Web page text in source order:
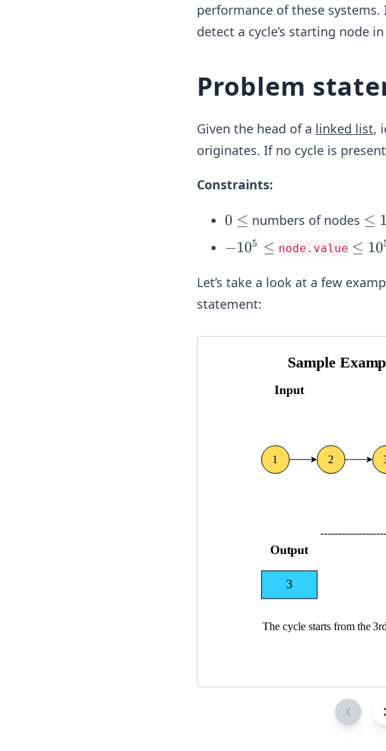
performance of these
detect a cycle’s starting node
Problem
Given the head of a linked list,
originates. If no cycle is
Constraints:
0
q
0 ≤ numbers of nodes \l
e
q
0
≤ 1
-
0
^
\l
−105 ≤ node.value \l
q
^
5
≤ 10
Let’s take a look at a few
statement: